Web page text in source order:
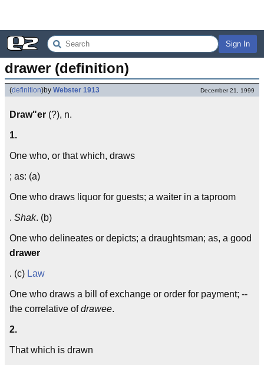
Sign In
drawer (definition)
(definition)by Webster 1913 December 21, 1999
Draw"er (?), n.
1.
One who, or that which, draws
; as: (a)
One who draws liquor for guests; a waiter in a taproom
. Shak. (b)
One who delineates or depicts; a draughtsman; as, a good
drawer
. (c) Law
One who draws a bill of exchange or order for payment; --
the correlative ofdrawee.
2.
That which is drawn